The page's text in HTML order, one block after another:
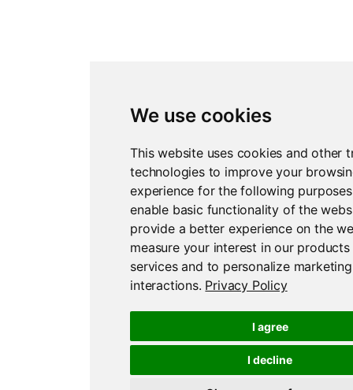
We use cookies
This website uses cookies and other
technologies to improve your
experience for the following
enable basic functionality of the
provide a better experience on the
measure your interest in our products
services and to personalize marketing
interactions. Privacy Policy
I agree
I decline